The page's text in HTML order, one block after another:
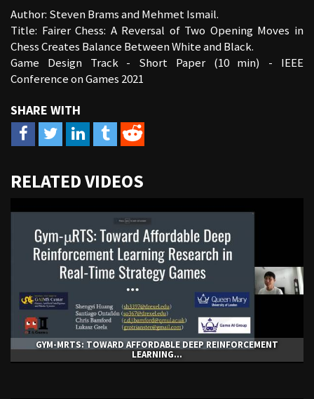
Author: Steven Brams and Mehmet Ismail.
Title: Fairer Chess: A Reversal of Two Opening Moves in
Chess Creates Balance Between White and Black.
Game Design Track - Short Paper (10 min) - IEEE
Conference on Games 2021
to
share
RELATED VIDEOS
GYM-ΜRTS: TOWARD AFFORDABLE DEEP REINFORCEMENT
LEARNING...